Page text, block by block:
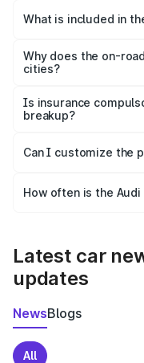
Chidambaram is
What is included in
charges, insurance,
accessories.
Why does the on-
cities?
charges, taxes, and
Is insurance
breakup?
Yes, at least third-
and it is included in
Can I customize the
accessories, or
How often is the
Latest car
updates
NewsBlogs
All